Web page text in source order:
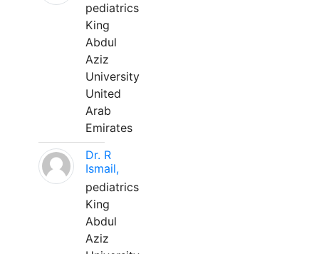
pediatrics
King
Abdul
Aziz
University
United
Arab
Emirates
Dr. R
Ismail,
pediatrics
King
Abdul
Aziz